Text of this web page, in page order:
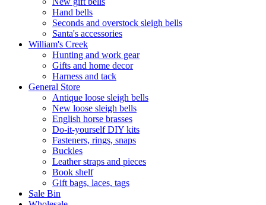
Hand bells
Seconds and overstock sleigh bells
Santa's accessories
William's Creek
Hunting and work gear
Gifts and home decor
Harness and tack
General Store
Antique loose sleigh bells
New loose sleigh bells
English horse brasses
Do-it-yourself DIY kits
Fasteners, rings, snaps
Buckles
Leather straps and pieces
Book shelf
Gift bags, laces, tags
Sale Bin